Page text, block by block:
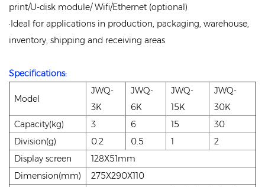
print/U-disk module/ Wifi/Ethernet (optional)
·Ideal for applications in production, packaging, warehouse,
inventory, shipping and receiving areas
Specifications:
Model
JWQ-
3K
JWQ-
6K
JWQ-
15K
JWQ-
30K
Capacity(kg)
3 6 15
30
Division(g)
0.2 0.5 1
2
Display screen
128X51mm
Dimension(mm)
275X290X110